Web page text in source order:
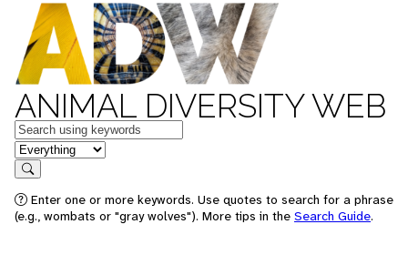
ANIMAL DIVERSITY WEB
Keywords
in feature
Search
Enter one or more keywords. Use quotes to search for a phrase
(e.g., wombats or "gray wolves"). More tips in the Search Guide.